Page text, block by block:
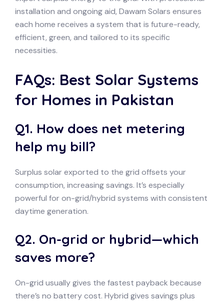
installation and ongoing aid, Dawam Solars ensures
each home receives a system that is future-ready,
efficient, green, and tailored to its specific
necessities.
FAQs: Best Solar Systems
for Homes in Pakistan
Q1. How does net metering
help my bill?
Surplus solar exported to the grid offsets your
consumption, increasing savings. It’s especially
powerful for on-grid/hybrid systems with consistent
daytime generation.
Q2. On-grid or hybrid—which
saves more?
On-grid usually gives the fastest payback because
there’s no battery cost. Hybrid gives savings plus